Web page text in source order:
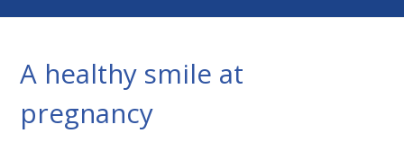
A healthy smile at
pregnancy